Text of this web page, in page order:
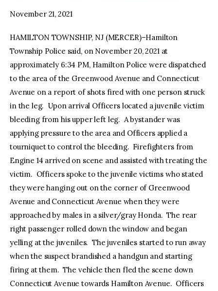
November 21, 2021
HAMILTON TOWNSHIP, NJ (MERCER)–Hamilton
Township Police said, on November 20, 2021 at
approximately 6:34 PM, Hamilton Police were dispatched
to the area of the Greenwood Avenue and Connecticut
Avenue on a report of shots fired with one person struck
in the leg. Upon arrival Officers located a juvenile victim
bleeding from his upper left leg. A bystander was
applying pressure to the area and Officers applied a
tourniquet to control the bleeding. Firefighters from
Engine 14 arrived on scene and assisted with treating the
victim. Officers spoke to the juvenile victims who stated
they were hanging out on the corner of Greenwood
Avenue and Connecticut Avenue when they were
approached by males in a silver/gray Honda. The rear
right passenger rolled down the window and began
yelling at the juveniles. The juveniles started to run away
when the suspect brandished a handgun and starting
firing at them. The vehicle then fled the scene down
Connecticut Avenue towards Hamilton Avenue. Officers